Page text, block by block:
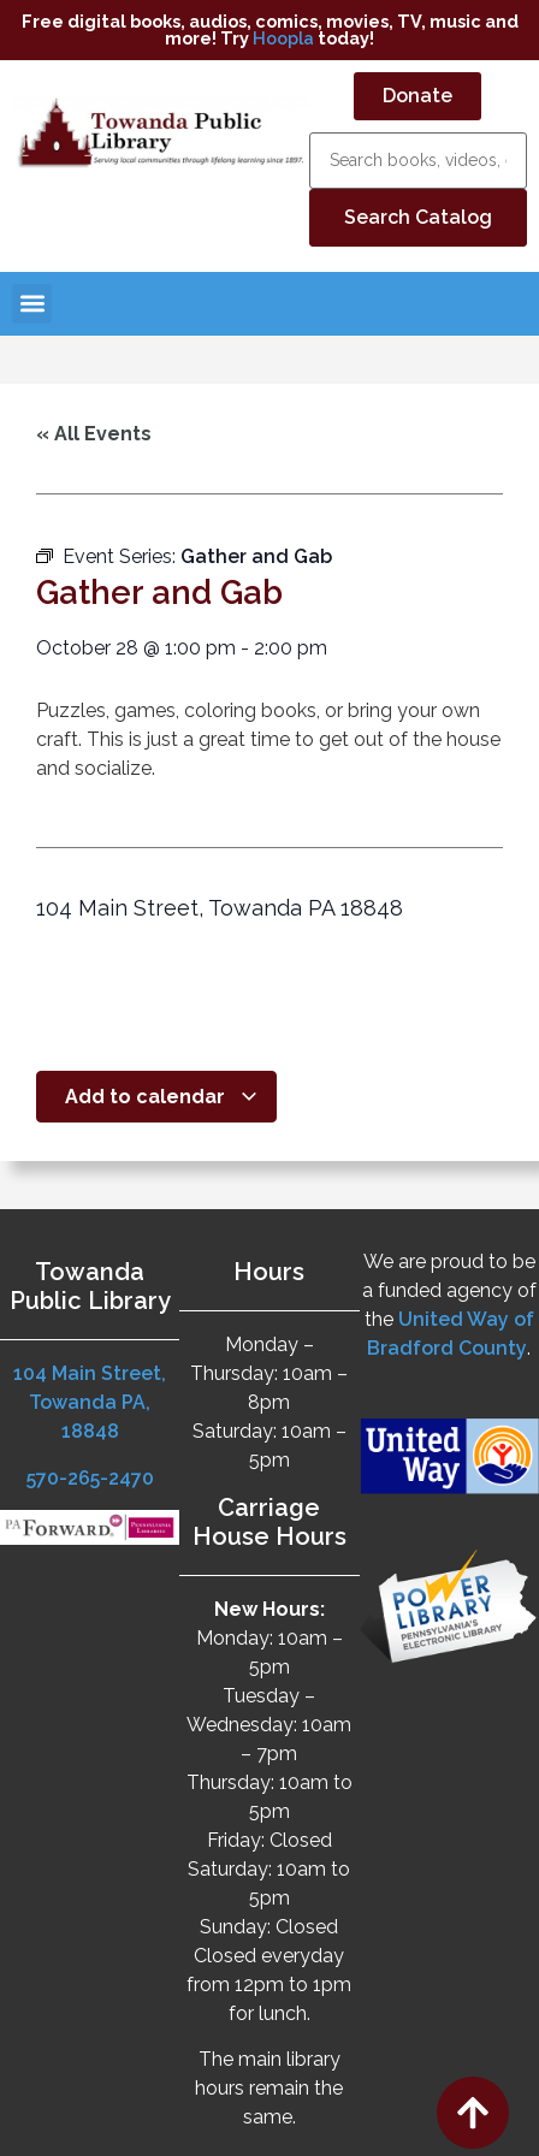
Free digital books, audios, comics, movies, TV, music and
more! Try Hoopla today!
Donate
« All Events
Event Series: Gather and Gab
Gather and Gab
October 28 @ 1:00 pm - 2:00 pm
Puzzles, games, coloring books, or bring your own
craft. This is just a great time to get out of the house
and socialize.
104 Main Street, Towanda PA 18848
Add to calendar
Towanda
Public Library
104 Main Street,
Towanda PA,
18848
570-265-2470
Hours
Monday –
Thursday: 10am –
8pm
Saturday: 10am –
5pm
Carriage
House Hours
New Hours:
Monday: 10am –
5pm
Tuesday –
Wednesday: 10am
– 7pm
Thursday: 10am to
5pm
Friday: Closed
Saturday: 10am to
5pm
Sunday: Closed
Closed everyday
from 12pm to 1pm
for lunch.
The main library
hours remain the
same.
We are proud to be
a funded agency of
the United Way of
Bradford County.